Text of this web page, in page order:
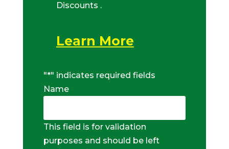
Discounts .
Learn More
"*" indicates required fields
Name
This field is for validation
purposes and should be left